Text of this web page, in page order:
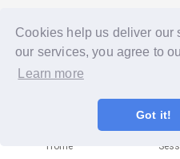
Cookies help us deliver our
our services, you agree to
Learn more
Got it!
Home